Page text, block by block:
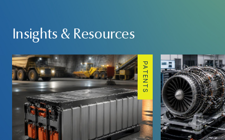
Insights & Resources
PATENTS